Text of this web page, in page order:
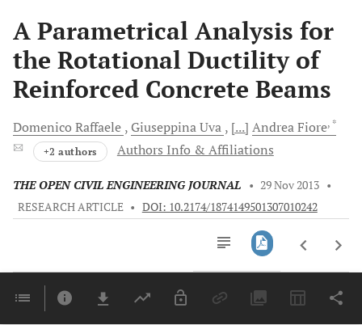
A Parametrical Analysis for
the Rotational Ductility of
Reinforced Concrete Beams
Domenico Raffaele GiuseppinaUva [...] AndreaFiore, *
+2 authors Authors Info & Affiliations
THE OPEN CIVIL ENGINEERING JOURNAL • 29 Nov 2013 •
RESEARCH ARTICLE • DOI: 10.2174/1874149501307010242